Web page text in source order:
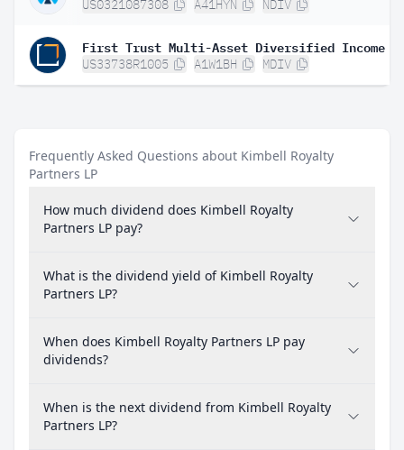
US0321087308 A41HYN NDIV
US33738R1005 A1W1BH MDIV
Frequently Asked Questions about Kimbell Royalty
Partners LP
How much dividend does Kimbell Royalty
Partners LP pay?
What is the dividend yield of Kimbell Royalty
Partners LP?
When does Kimbell Royalty Partners LP pay
dividends?
When is the next dividend from Kimbell Royalty
Partners LP?